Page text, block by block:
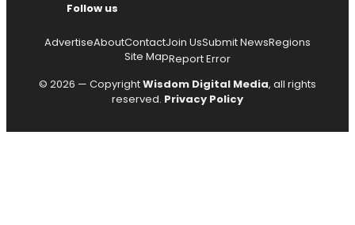
Follow us
AdvertiseAboutContactJoin UsSubmit NewsRegions
Site MapReport Error
© 2026 — CopyrightWisdom Digital Media, all rights
reserved. Privacy Policy